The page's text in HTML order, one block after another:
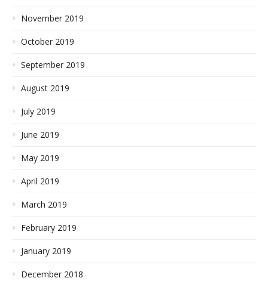
November 2019
October 2019
September 2019
August 2019
July 2019
June 2019
May 2019
April 2019
March 2019
February 2019
January 2019
December 2018